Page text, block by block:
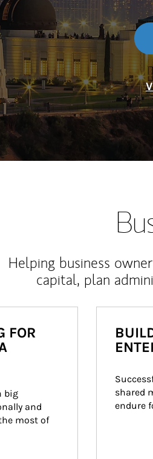
Helping business
capital, plan
FOR
big
and
most of
shared
endure